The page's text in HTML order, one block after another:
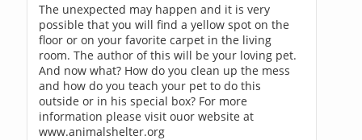
The unexpected may happen and it is very
possible that you will find a yellow spot on the
floor or on your favorite carpet in the living
room. The author of this will be your loving pet.
And now what? How do you clean up the mess
and how do you teach your pet to do this
outside or in his special box? For more
information please visit ouor website at
www.animalshelter.org